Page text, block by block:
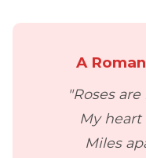
A
"Roses
My heart
Miles